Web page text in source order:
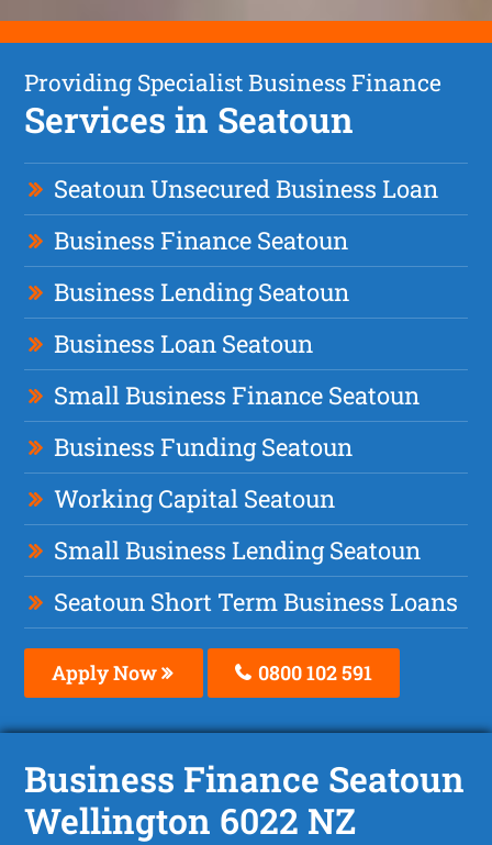
Providing Specialist Business Finance
Services in Seatoun
Seatoun Unsecured Business Loan
Business Finance Seatoun
Business Lending Seatoun
Business Loan Seatoun
Small Business Finance Seatoun
Business Funding Seatoun
Working Capital Seatoun
Small Business Lending Seatoun
Seatoun Short Term Business Loans
Apply Now 0800 102 591
Business Finance Seatoun
Wellington 6022 NZ